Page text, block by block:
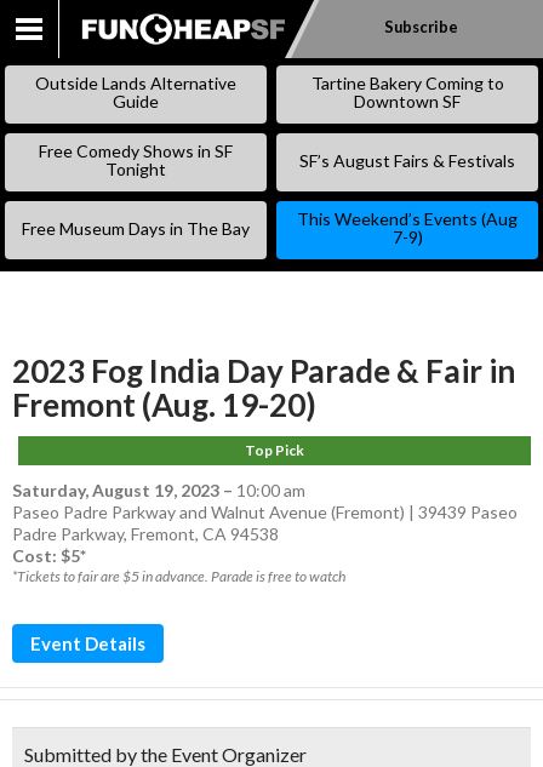
SKIP
CONTENT
Subscribe
Outside Lands Alternative
Guide
Tartine Bakery Coming to
Downtown SF
Free Comedy Shows in SF
Tonight
SF’s August Fairs & Festivals
Free Museum Days in The Bay
This Weekend’s Events (Aug
7-9)
2023 Fog India Day Parade & Fair in
Fremont (Aug. 19-20)
Top Pick
Saturday, August 19, 2023 – 10:00 am
Paseo Padre Parkway and Walnut Avenue (Fremont) | 39439 Paseo
Padre Parkway, Fremont, CA 94538
Cost: $5*
*Tickets to fair are $5 in advance. Parade is free to watch
Event Details
Submitted by the Event Organizer